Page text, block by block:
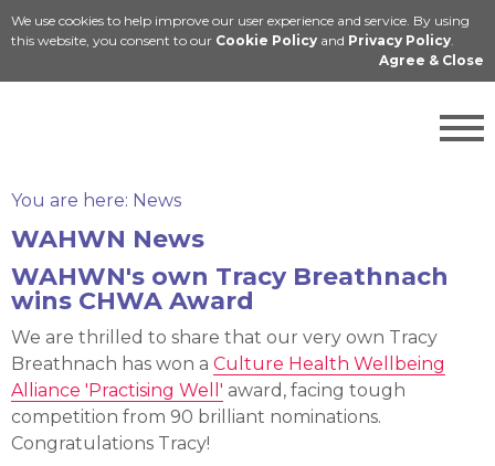
We use cookies to help improve our user experience and service. By using
this website, you consent to our Cookie Policy and Privacy Policy.
Agree & Close
Cymraeg
You are here: News
WAHWN News
WAHWN's own Tracy Breathnach
wins CHWA Award
We are thrilled to share that our very own Tracy
Breathnach has won a Culture Health Wellbeing
Alliance 'Practising Well' award, facing tough
competition from 90 brilliant nominations.
Congratulations Tracy!